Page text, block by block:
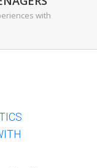
with